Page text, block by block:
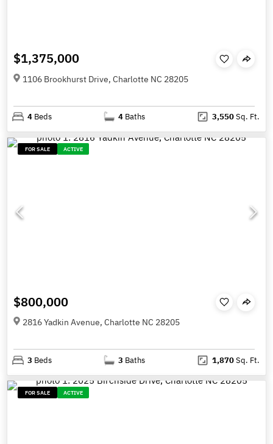
$1,375,000
1106 Brookhurst Drive, Charlotte NC 28205
4 Beds 4 Baths 3,550Sq. Ft.
FOR SALE ACTIVE
$800,000
2816 Yadkin Avenue, Charlotte NC 28205
3 Beds 3 Baths 1,870Sq. Ft.
FOR SALE ACTIVE